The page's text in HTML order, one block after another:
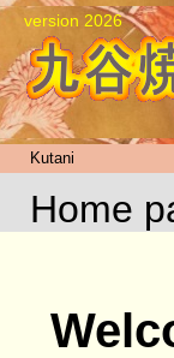
version 2026
Kutani
Home